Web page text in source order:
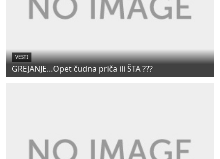
VESTI
GREJANJE…Opet čudna priča ili ŠTA ???